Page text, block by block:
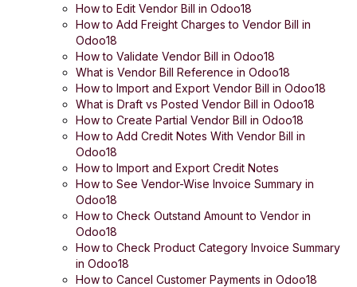
How to Edit Vendor Bill in Odoo18
How to Add Freight Charges to Vendor Bill in
Odoo18
How to Validate Vendor Bill in Odoo18
What is Vendor Bill Reference in Odoo18
How to Import and Export Vendor Bill in Odoo18
What is Draft vs Posted Vendor Bill in Odoo18
How to Create Partial Vendor Bill in Odoo18
How to Add Credit Notes With Vendor Bill in
Odoo18
How to Import and Export Credit Notes
How to See Vendor-Wise Invoice Summary in
Odoo18
How to Check Outstand Amount to Vendor in
Odoo18
How to Check Product Category Invoice Summary
in Odoo18
How to Cancel Customer Payments in Odoo18